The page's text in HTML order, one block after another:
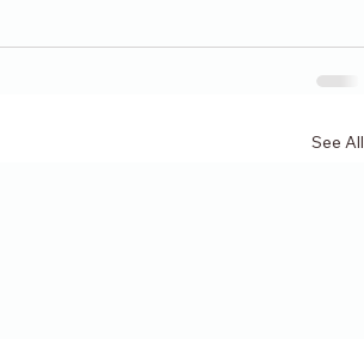
See All